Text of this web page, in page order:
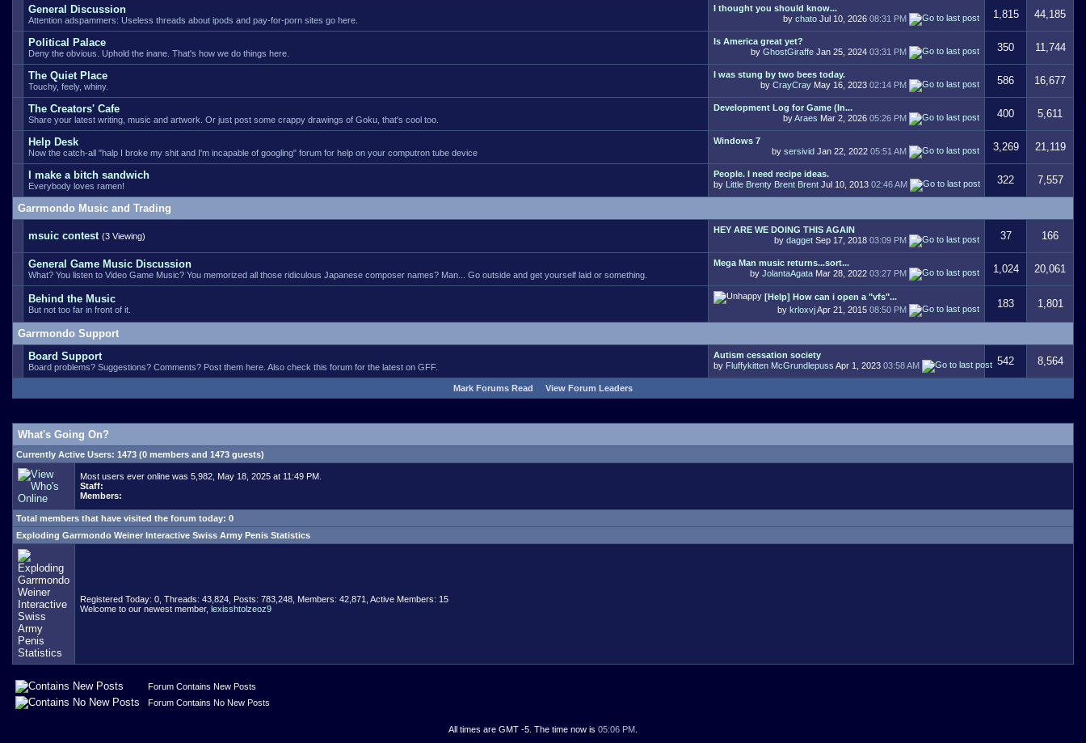
General Discussion
Attention adspammers: Useless threads about ipods and pay-for-porn sites go here.
I thought you should know...
by chato Jul 10, 2026 08:31 PM 1,815 44,185
Political Palace
Deny the obvious. Uphold the inane. That's how we do things here.
Is America great yet?
by GhostGiraffe Jan 25, 2024 03:31 PM 350 11,744
The Quiet Place
Touchy, feely, whiny.
I was stung by two bees today.
by CrayCray May 16, 2023 02:14 PM 586 16,677
The Creators' Cafe
Share your latest writing, music and artwork. Or just post some crappy drawings of Goku, that's cool too.
Development Log for Game (In...
byAraes Mar 2, 2026 05:26 PM 400 5,611
Help Desk
Now the catch-all "halp I broke my shit and I'm incapable of googling" forum for help on your computron tube device
Windows 7
by sersivid Jan 22, 2022 05:51 AM 3,269 21,119
I make a bitch sandwich
Everybody loves ramen!
People. I need recipe ideas.
by Little Brenty Brent Brent Jul 10, 2013 02:46 AM 322 7,557
Garrmondo Music and Trading
msuic contest (3 Viewing)
HEY ARE WE DOING THIS AGAIN
by dagget Sep 17, 2018 03:09 PM 37 166
General Game Music Discussion
What? You listen to Video Game Music? You memorized all those ridiculous Japanese composer names? Man... Go outside and get yourself laid or something.
Mega Man music returns...sort...
by JolantaAgata Mar 28, 2022 03:27 PM 1,024 20,061
Behind the Music
But not too far in front of it.
[Help] How can i open a "vfs"...
by krloxvjApr 21, 2015 08:50 PM 183 1,801
Garrmondo Support
Board Support
Board problems? Suggestions? Comments? Post them here. Also check this forum for the latest on GFF.
Autism cessation society
by Fluffykitten McGrundlepuss Apr 1, 2023 03:58 AM 542 8,564
Mark Forums Read View Forum Leaders
What's Going On?
Currently Active Users: 1473 (0 members and 1473 guests)
Most users ever online was 5,982, May 18, 2025 at 11:49 PM.
Staff:
Members:
Total members that have visited the forum today: 0
Exploding Garrmondo Weiner Interactive Swiss Army Penis Statistics
Registered Today: 0, Threads: 43,824, Posts: 783,248, Members: 42,871, Active Members: 15
Welcome to our newest member, lexisshtolzeoz9
Forum Contains New Posts
Forum Contains No New Posts
All times are GMT -5. The time now is 05:06 PM